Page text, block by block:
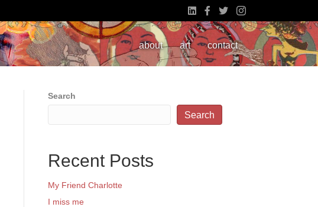
about art contact
Search
Search
Recent Posts
My Friend Charlotte
I miss me